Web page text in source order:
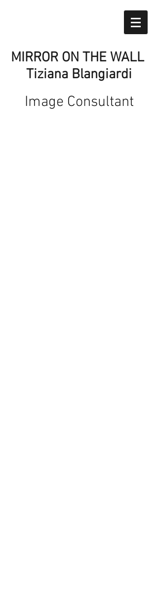
MIRROR ON THE WALL
Tiziana Blangiardi
Image Consultant